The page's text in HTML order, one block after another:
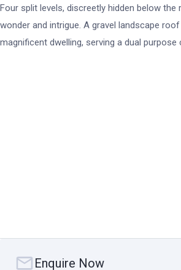
Four split levels, discreetly hidden below
wonder and intrigue. A gravel landscape
magnificent dwelling, serving a dual purpose
artistry unfolds as the sky meets the azure
Enquire Now